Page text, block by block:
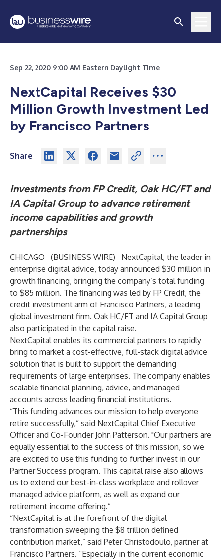
Sep 22, 2020 9:00 AM Eastern Daylight Time
NextCapital Receives $30
Million Growth Investment Led
by Francisco Partners
Share
Investments from FP Credit, Oak HC/FT and
IA Capital Group to advance retirement
income capabilities and growth
partnerships
CHICAGO--(BUSINESS WIRE)--NextCapital, the leader in
enterprise digital advice, today announced $30 million in
growth financing, bringing the company’s total funding
to $85 million. The financing was led by FP Credit, the
credit investment arm of Francisco Partners, a leading
global investment firm. Oak HC/FT and IA Capital Group
also participated in the capital raise.
NextCapital enables its commercial partners to rapidly
bring to market a cost-effective, full-stack digital advice
solution that is built to support the demanding
requirements of large enterprises. The company enables
scalable financial planning, advice, and managed
accounts across leading financial institutions.
“This funding advances our mission to help everyone
retire successfully,” said NextCapital Chief Executive
Officer and Co-Founder John Patterson. "Our partners are
equally essential to the success of this mission, so we
are excited to use this funding to further invest in our
Partner Success program. This capital raise also allows
us to extend our best-in-class workplace and rollover
managed advice platform, as well as expand our
retirement income offering.”
“NextCapital is at the forefront of the digital
transformation sweeping the $8 trillion defined
contribution market,” said Peter Christodoulo, partner at
Francisco Partners. “Especially in the current economic